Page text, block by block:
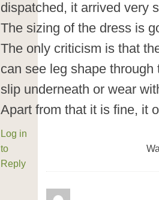
dispatched, it arrived very
The sizing of the dress is
The only criticism is that
can see leg shape
slip underneath or wear
Apart from that it is fine, it
Log in
to
Reply